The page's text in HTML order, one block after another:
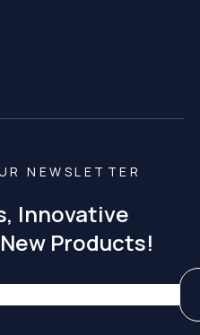
NEWSLETTER
Innovative
Products!